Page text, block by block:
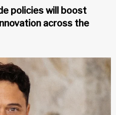
policies will boost
across the